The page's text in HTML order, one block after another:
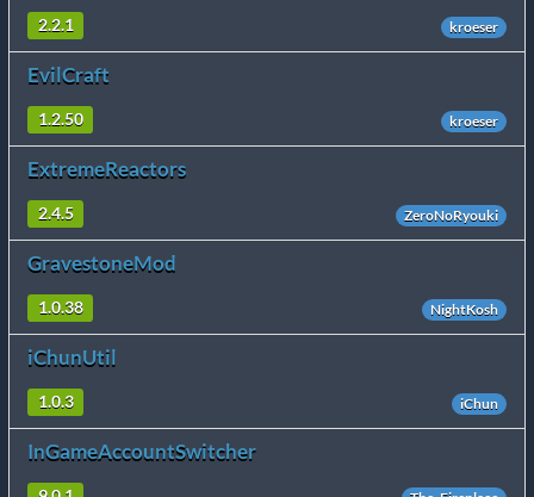
2.2.1 kroeser
EvilCraft
1.2.50 kroeser
ExtremeReactors
2.4.5 ZeroNoRyouki
GravestoneMod
1.0.38 NightKosh
iChunUtil
1.0.3 iChun
InGameAccountSwitcher